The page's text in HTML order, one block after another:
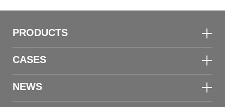
PRODUCTS
CASES
NEWS